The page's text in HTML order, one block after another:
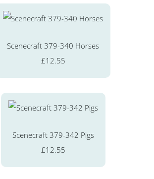
Scenecraft 379-340 Horses
£12.55
Scenecraft 379-342 Pigs
£12.55